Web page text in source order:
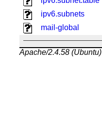
ipv6.subnets
mail-global
Apache/2.4.58